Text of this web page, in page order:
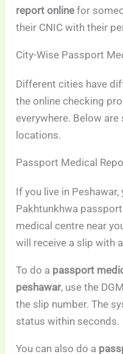
report online for
their CNIC with their
City-Wise Passport
Different cities have
the online checking
everywhere. Below
locations.
Passport Medical
If you live in
Pakhtunkhwa
medical centre near
will receive a slip with
To do a passport
peshawar, use the
the slip number. The
status within seconds.
You can also do a